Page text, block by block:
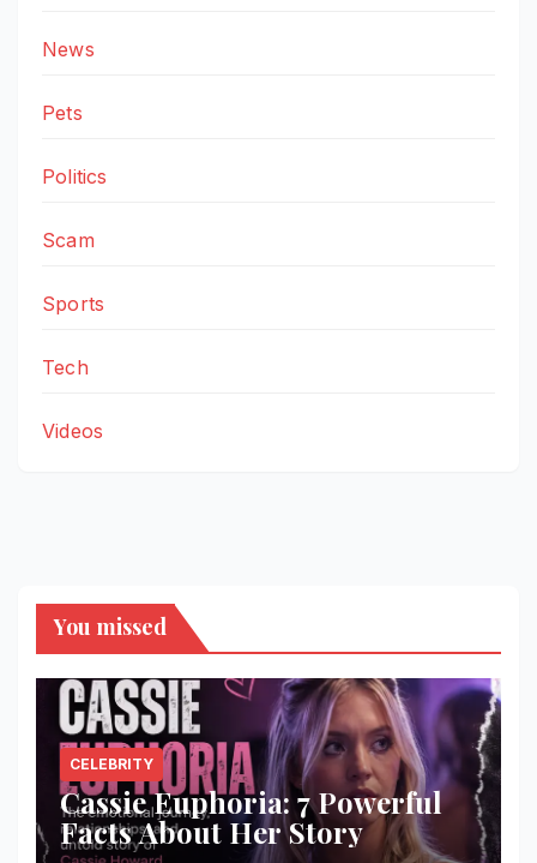
News
Pets
Politics
Scam
Sports
Tech
Videos
You missed
CELEBRITY
Cassie Euphoria: 7 Powerful
Facts About Her Story